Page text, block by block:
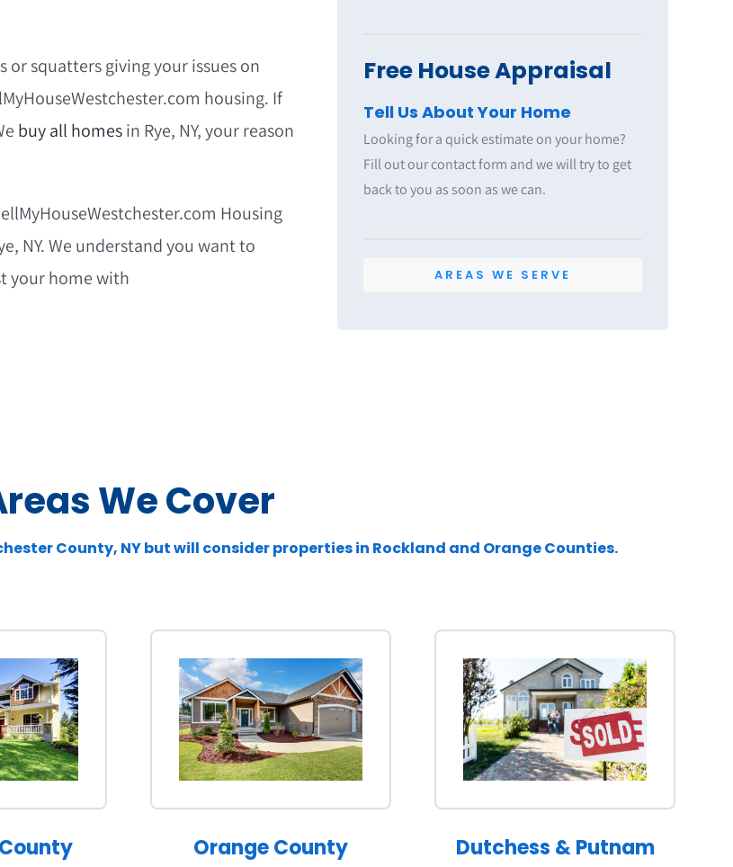
squatters giving your issues on
housing. If
buy all homesin Rye, NY, your reason
Housing
NY. We understand you want to
your home with
Free House Appraisal
Tell Us About Your Home
Looking for a quick estimate on your home?
Fill out our contact form and we will try to get
back to you as soon as we can.
AREAS WE SERVE
We Cover
County, NY but will consider properties in Rockland and Orange Counties.
Orange County Dutchess &Putnam